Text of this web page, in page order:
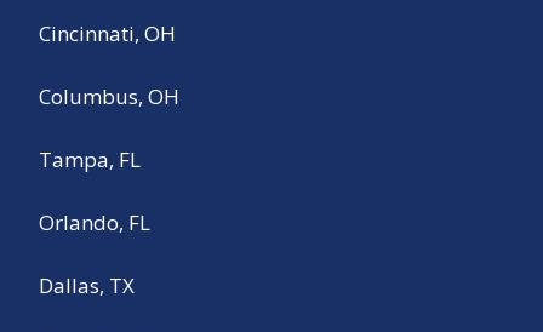
Cincinnati, OH
Columbus, OH
Tampa, FL
Orlando, FL
Dallas, TX